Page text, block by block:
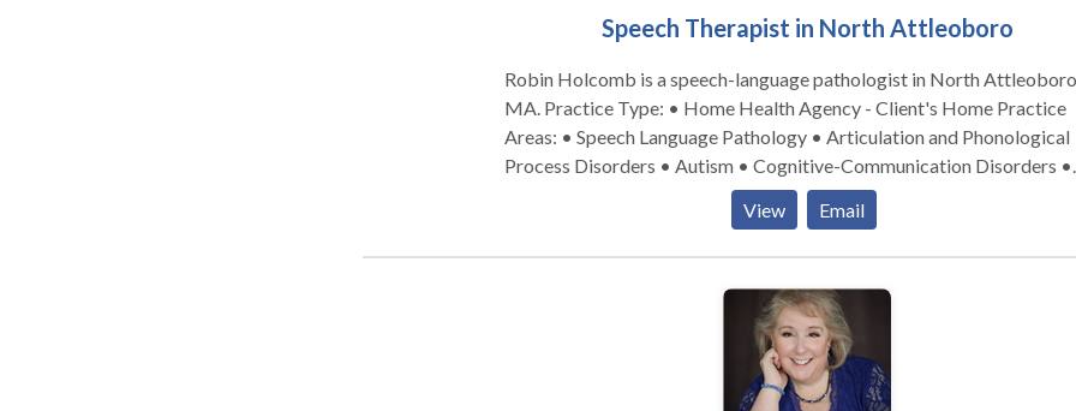
Speech Therapist in North Attleoboro
Robin Holcomb is a speech-language pathologist in North
MA. Practice Type: • Home Health Agency - Client's Home Practice
Areas: • Speech Language Pathology • Articulation and Phonological
Process Disorders • Autism • Cognitive-Communication Disorders •
Language acquisition disorders • Neurogenic Communication
Phonology Disorders • SLP developmental disabilities • Speech
Please contact Robin Holcomb for a consultation.
View Email